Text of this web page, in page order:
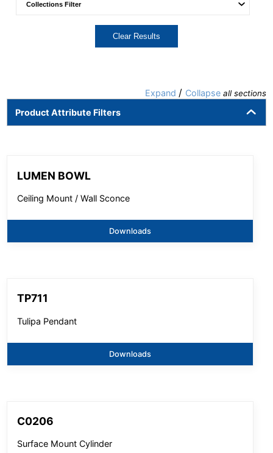
Clear Results
Expand / Collapse all sections
Product Attribute Filters
LUMEN BOWL
Ceiling Mount / Wall Sconce
Downloads
TP711
Tulipa Pendant
Downloads
C0206
Surface Mount Cylinder